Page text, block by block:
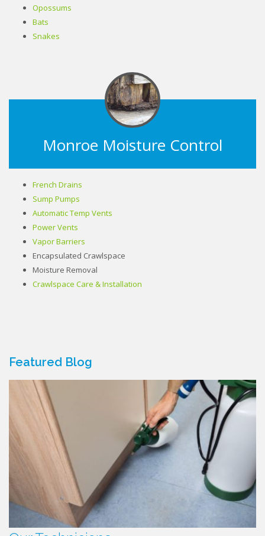
Opossums
Bats
Snakes
Monroe Moisture Control
French Drains
Sump Pumps
Automatic Temp Vents
Power Vents
Vapor Barriers
Encapsulated Crawlspace
Moisture Removal
Crawlspace Care & Installation
Featured Blog